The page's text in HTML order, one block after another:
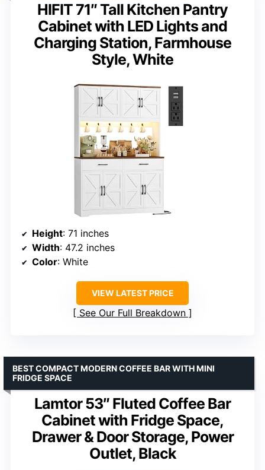
HIFIT 71″ Tall Kitchen Pantry
Cabinet with LED Lights and
Charging Station, Farmhouse
Style, White
Height: 71 inches
Width: 47.2 inches
Color: White
VIEW LATEST PRICE
See Our Full Breakdown
Lamtor 53″ Fluted Coffee Bar
Cabinet with Fridge Space,
Drawer & Door Storage, Power
Outlet, Black
BEST COMPACT MODERN COFFEE BAR WITH MINI
FRIDGE SPACE